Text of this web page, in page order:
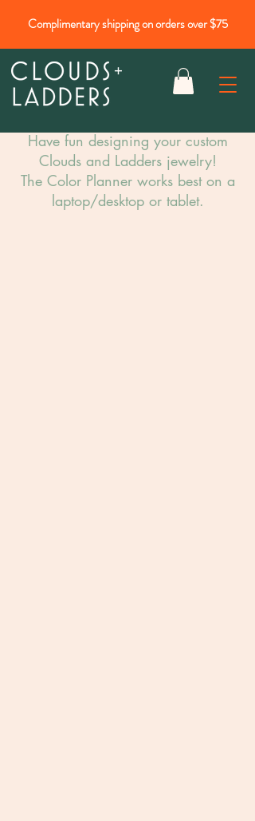
Complimentary shipping on orders over $75
Have fun designing your custom
Clouds and Ladders jewelry!​
The Color Planner works best on a
laptop/desktop or tablet.